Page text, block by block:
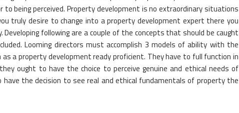
being perceived. Property development is no extraordinary situations
truly desire to change into a property development expert there you
Developing following are a couple of the concepts that should be caught
Looming directors must accomplish 3 models of ability with the
a property development ready proficient. They have to full function in
ought to have the choice to perceive genuine and ethical needs of
the decision to see real and ethical fundamentals of property the